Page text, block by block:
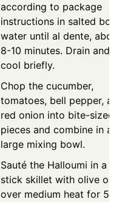
according to package
instructions in salted
water until al dente,
8-10 minutes. Drain and
cool briefly.
Chop the cucumber,
tomatoes, bell pepper,
red onion into bite-sized
pieces and combine in a
large mixing bowl.
Sauté the Halloumi in a
stick skillet with olive oil
over medium heat for 5-7